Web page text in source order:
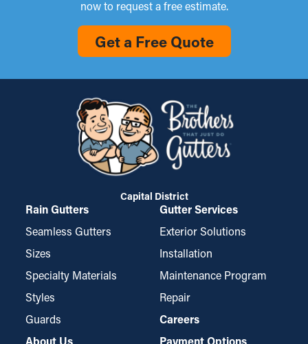
now to request a free estimate.
Get a Free Quote
Capital District
Rain Gutters
Seamless Gutters
Sizes
Specialty Materials
Styles
Guards
Gutter Services
Exterior Solutions
Installation
Maintenance Program
Repair
Careers
About Us
Payment Options